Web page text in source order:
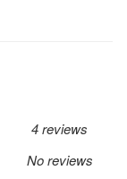
4 reviews
No reviews